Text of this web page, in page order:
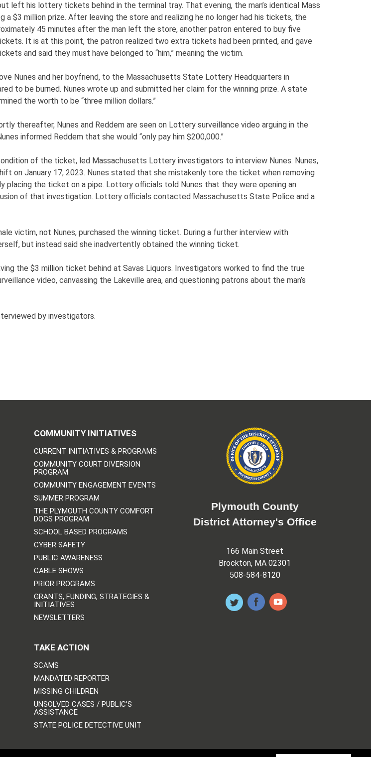
left his lottery tickets behind in the terminal tray. That evening, the man’s identical Mass
a $3 million prize. After leaving the store and realizing he no longer had his tickets, the
45 minutes after the man left the store, another patron entered to buy five
It is at this point, the patron realized two extra tickets had been printed, and gave
and said they must have belonged to “him,” meaning the victim.
Nunes and her boyfriend, to the Massachusetts State Lottery Headquarters in
to be burned. Nunes wrote up and submitted her claim for the winning prize. A state
the worth to be “three million dollars.”
thereafter, Nunes and Reddem are seen on Lottery surveillance video arguing in the
informed Reddem that she would “only pay him $200,000.”
of the ticket, led Massachusetts Lottery investigators to interview Nunes. Nunes,
on January 17, 2023. Nunes stated that she mistakenly tore the ticket when removing
the ticket on a pipe. Lottery officials told Nunes that they were opening an
of that investigation. Lottery officials contacted Massachusetts State Police and a
victim, not Nunes, purchased the winning ticket. During a further interview with
but instead said she inadvertently obtained the winning ticket.
the $3 million ticket behind at Savas Liquors. Investigators worked to find the true
video, canvassing the Lakeville area, and questioning patrons about the man’s
by investigators.
COMMUNITY INITIATIVES
CURRENT INITIATIVES & PROGRAMS
COMMUNITY COURT DIVERSION
PROGRAM
COMMUNITY ENGAGEMENT EVENTS
SUMMER PROGRAM
THE PLYMOUTH COUNTY COMFORT
DOGS PROGRAM
SCHOOL BASED PROGRAMS
CYBER SAFETY
PUBLIC AWARENESS
CABLE SHOWS
PRIOR PROGRAMS
GRANTS, FUNDING, STRATEGIES &
INITIATIVES
NEWSLETTERS
TAKE ACTION
SCAMS
MANDATED REPORTER
MISSING CHILDREN
UNSOLVED CASES / PUBLIC’S
ASSISTANCE
STATE POLICE DETECTIVE UNIT
Plymouth County
District Attorney's Office
166 Main Street
Brockton, MA 02301
508-584-8120